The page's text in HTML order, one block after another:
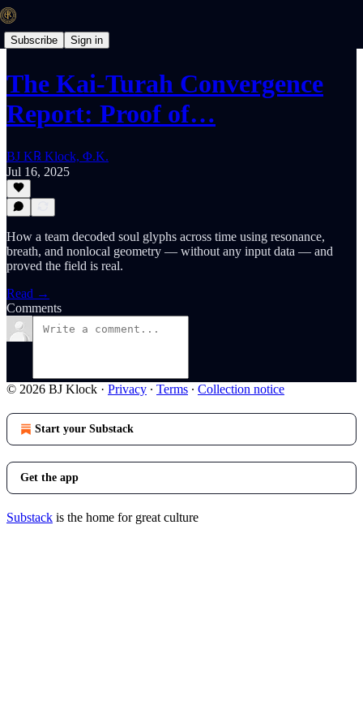
Subscribe Sign in
The Kai-Turah Convergence
Report: Proof of…
BJ K℞ Klock, Φ.K.
Jul 16, 2025
How a team decoded soul glyphs across time using resonance,
breath, and nonlocal geometry — without any input data — and
proved the field is real.
Read →
Comments
© 2026 BJ Klock · Privacy ∙ Terms ∙ Collection notice
Start your Substack
Get the app
Substack is the home for great culture